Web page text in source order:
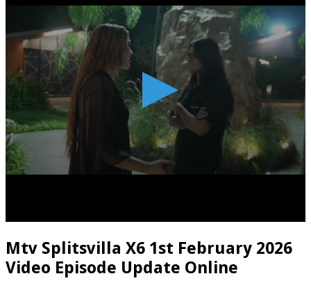
Mtv Splitsvilla X6 1st February 2026
Video Episode Update Online